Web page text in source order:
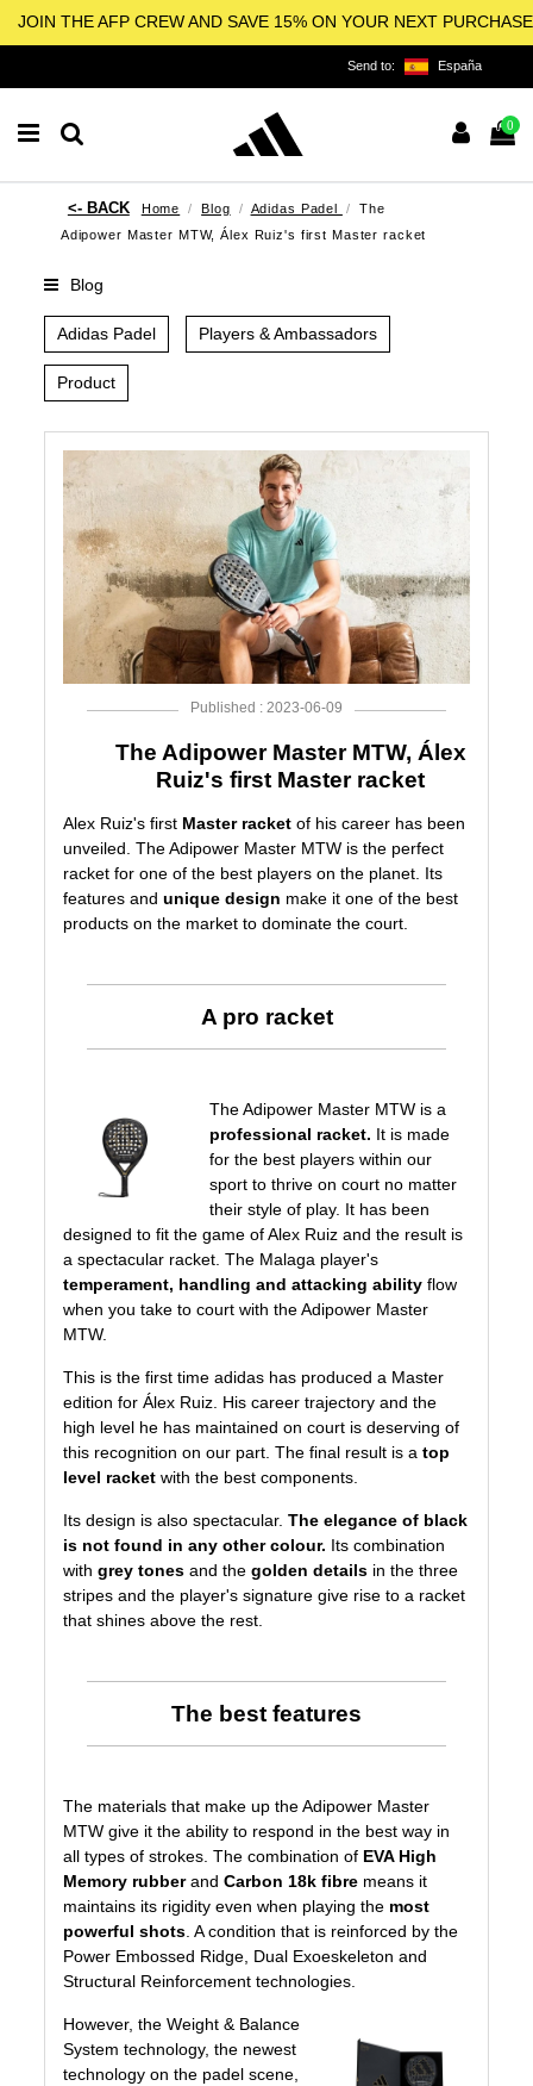
JOIN THE AFP CREW AND SAVE 15% ON YOUR NEXT PURCHASE
Send to: España
0
Home Blog Adidas Padel
The
Adipower Master MTW, Álex Ruiz's first Master racket
Blog
Adidas Padel Players & Ambassadors
Product
Published : 2023-06-09
The Adipower Master MTW, Álex
Ruiz's first Master racket
Alex Ruiz's first Master racket of his career has been
unveiled. TheAdipower Master MTW is the perfect
racket for one of the best players on the planet. Its
features andunique design make it one of the best
products on the market to dominate the court.
A pro racket
The Adipower Master MTW is a
professional racket. It is made
for the best players within our
sport to thrive on court no matter
their style of play. It has been
designed to fit the game of Alex Ruiz and the result is
a spectacular racket. The Malaga player's
temperament, handling and attacking ability flow
when you take to court with the Adipower Master
MTW.
This is the first timeadidas has produced a Master
edition for Álex Ruiz. His career trajectory and the
high level he has maintained on court is deserving of
this recognition on our part. The final result is atop
level racket with the best components.
Its design is also spectacular.The elegance of black
is not found in any other colour. Its combination
with grey tones and thegolden details in the three
stripes and the player's signature give rise to a racket
that shines above the rest.
The best features
The materials that make up the Adipower Master
MTW give it the ability to respond in the best way in
all types of strokes. The combination of EVA High
Memory rubberand Carbon 18k fibre means it
maintains its rigidity even when playing the most
powerful shots . A condition that is reinforced by the
Power Embossed Ridge, Dual Exoeskeleton and
Structural Reinforcement technologies.
However, theWeight & Balance
System technology, the newest
technology on the padel scene,